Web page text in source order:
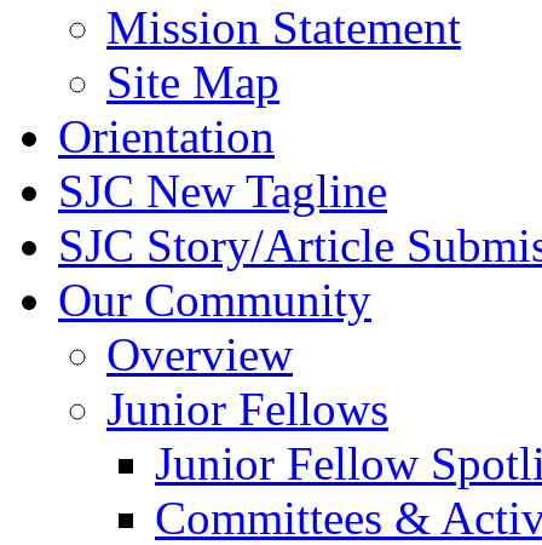
Mission Statement
Site Map
Orientation
SJC New Tagline
SJC Story/Article
Our Community
Overview
Junior Fellows
Junior Fellow
Committees &